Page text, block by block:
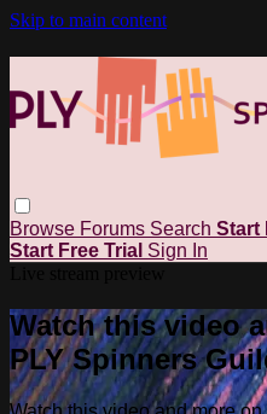
Skip to main content
Browse Forums Search Start
Start Free Trial Sign In
Watch this video
PLY Spinners